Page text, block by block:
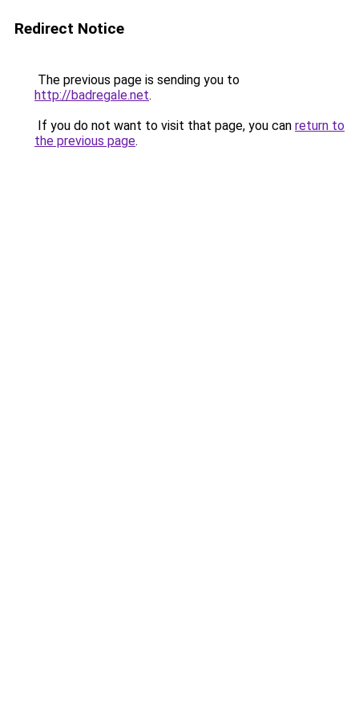
Redirect Notice
The previous page is sending you to
http://badregale.net.
If you do not want to visit that page, you can return to
the previous page.